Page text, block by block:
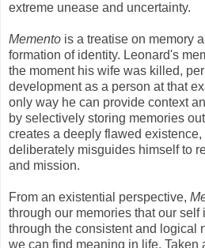
extreme unease and uncertainty.
Memento is a treatise on memory
formation of identity. Leonard's
the moment his wife was killed,
development as a person at that
only way he can provide context
by selectively storing memories
creates a deeply flawed
deliberately misguides himself to
and mission.
From an existential perspective,
through our memories that our self
through the consistent and logical
we can find meaning in life. Taken